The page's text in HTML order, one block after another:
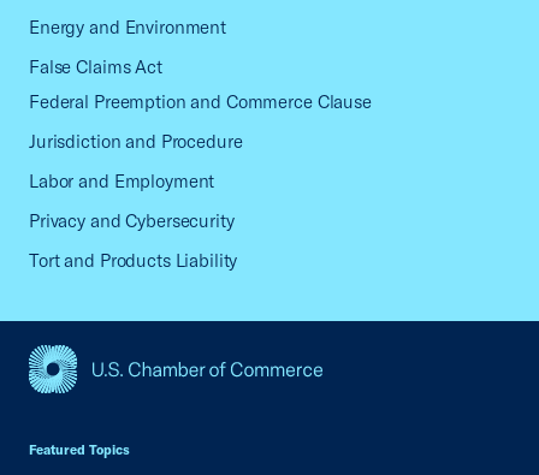
Energy and Environment
False Claims Act
Federal Preemption and Commerce Clause
Jurisdiction and Procedure
Labor and Employment
Privacy and Cybersecurity
Tort and Products Liability
Featured Topics